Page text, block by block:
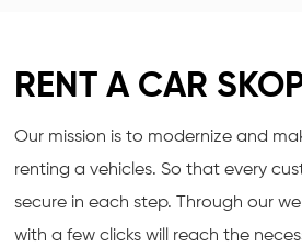
RENT A CAR
Our mission is to modernize and
renting a vehicles. So that every
secure in each step. Through our
with a few clicks will reach the